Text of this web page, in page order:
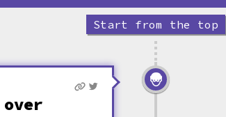
Start from the top